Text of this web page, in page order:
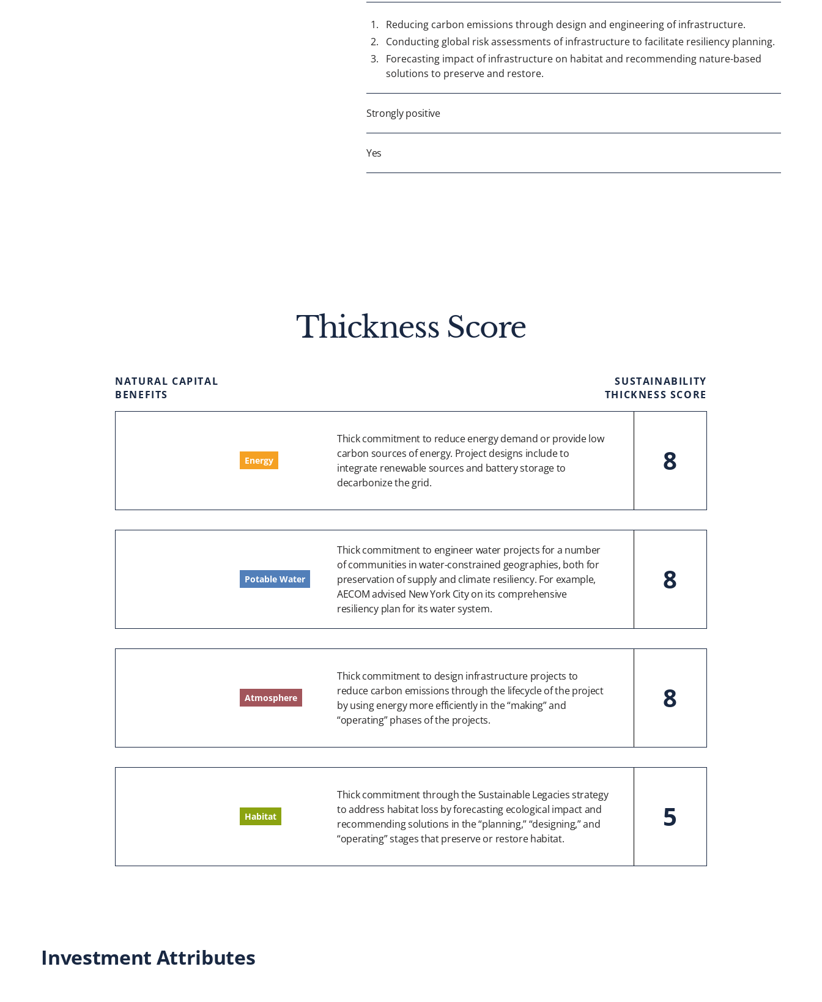
Reducing carbon emissions through design and engineering of infrastructure.
Conducting global risk assessments of infrastructure to facilitate resiliency planning.
Forecasting impact of infrastructure on habitat and recommending nature-based
solutions to preserve and restore.
Strongly positive
Yes
Thickness Score
NATURAL CAPITAL
BENEFITS
SUSTAINABILITY
THICKNESS SCORE
Energy
Thick commitment to reduce energy demand or provide low
carbon sources of energy. Project designs include to
integrate renewable sources and battery storage to
decarbonize the grid.
8
Potable Water
Thick commitment to engineer water projects for a number
of communities in water-constrained geographies, both for
preservation of supply and climate resiliency. For example,
AECOM advised New York City on its comprehensive
resiliency plan for its water system.
8
Atmosphere
Thick commitment to design infrastructure projects to
reduce carbon emissions through the lifecycle of the project
by using energy more efficiently in the “making” and
“operating” phases of the projects.
8
Habitat
Thick commitment through the Sustainable Legacies strategy
to address habitat loss by forecasting ecological impact and
recommending solutions in the “planning,” “designing,” and
“operating” stages that preserve or restore habitat.
5
Investment Attributes